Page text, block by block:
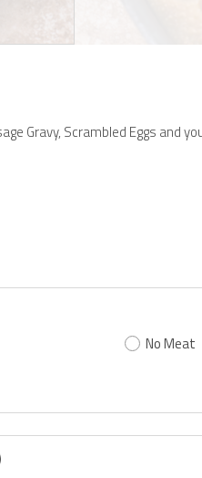
Gravy, Scrambled Eggs and
No Meat